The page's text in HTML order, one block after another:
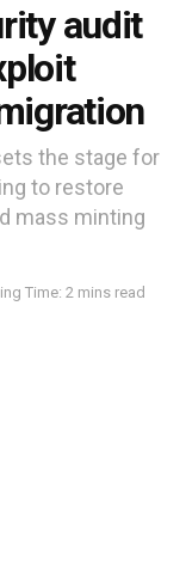
audit
the stage for
to restore
mass minting
Time: 2 mins read